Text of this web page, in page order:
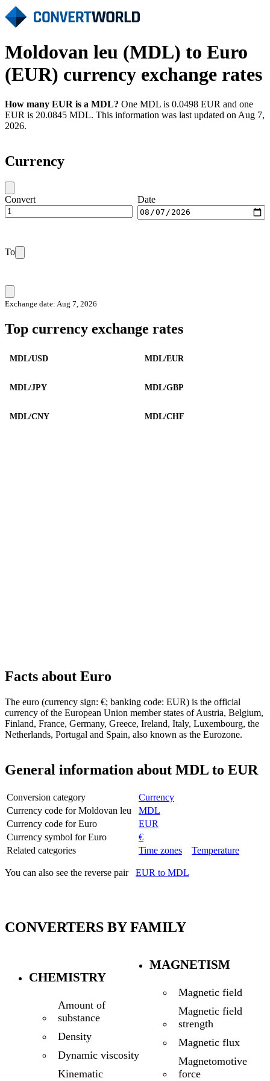
Moldovan leu (MDL) to Euro
(EUR) currency exchange rates
How many EUR is a MDL? One MDL is 0.0498 EUR and one
EUR is 20.0845 MDL. This information was last updated on Aug 7,
2026.
Currency
Convert Date
To
Exchange date: Aug 7, 2026
Top currency exchange rates
MDL/USD MDL/EUR
MDL/JPY MDL/GBP
MDL/CNY MDL/CHF
Facts about Euro
The euro (currency sign: €; banking code: EUR) is the official
currency of the European Union member states of Austria, Belgium,
Finland, France, Germany, Greece, Ireland, Italy, Luxembourg, the
Netherlands, Portugal and Spain, also known as the Eurozone.
General information about MDL to EUR
Conversion category
Currency
Currency code for Moldovan leu
MDL
Currency code for Euro
EUR
Currency symbol for Euro
€
Related categories
Time zones Temperature
You can also see the reverse pair EUR to MDL
CONVERTERS BY FAMILY
CHEMISTRY
Amount of
substance
Density
Dynamic viscosity
Kinematic
MAGNETISM
Magnetic field
Magnetic field
strength
Magnetic flux
Magnetomotive
force